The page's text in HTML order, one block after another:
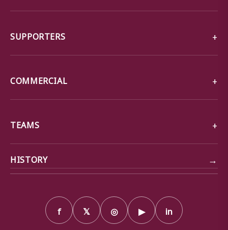
SUPPORTERS
COMMERCIAL
TEAMS
HISTORY →
f 𝕏 ◎ ▶ in